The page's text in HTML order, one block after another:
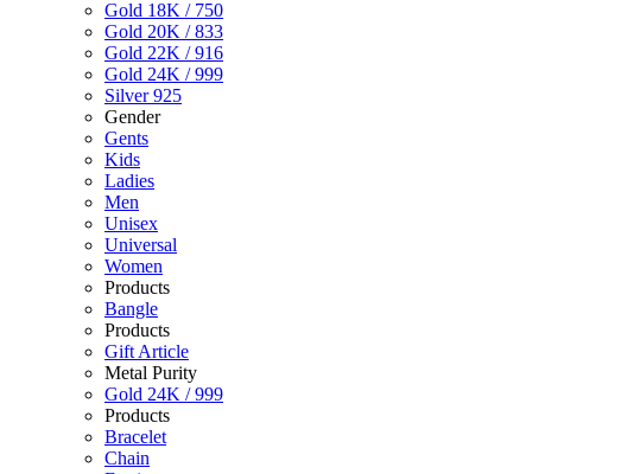
Gold 18K / 750
Gold 20K / 833
Gold 22K / 916
Gold 24K / 999
Silver 925
Gender
Gents
Kids
Ladies
Men
Unisex
Universal
Women
Products
Bangle
Products
Gift Article
Metal Purity
Gold 24K / 999
Products
Bracelet
Chain